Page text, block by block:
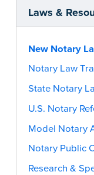
Laws &
New Notary
Notary Law
State Notary
U.S. Notary
Model Notary
Notary Public
Research &